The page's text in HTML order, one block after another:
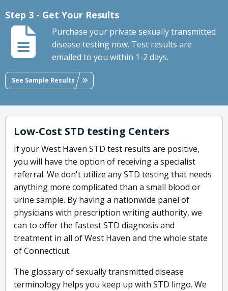
Step 3 - Get Your Results
Purchase your private sexually transmitted
disease testing now. Test results are
emailed to you within 1-2 days.
See Sample Results
Low-Cost STD testing Centers
If your West Haven STD test results are positive,
you will have the option of receiving a specialist
referral. We don't utilize any STD testing that needs
anything more complicated than a small blood or
urine sample. By having a nationwide panel of
physicians with prescription writing authority, we
can to offer the fastest STD diagnosis and
treatment in all of West Haven and the whole state
of Connecticut.
The glossary of sexually transmitted disease
terminology helps you keep up with STD lingo. We